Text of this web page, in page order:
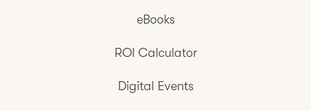
eBooks
ROI Calculator
Digital Events